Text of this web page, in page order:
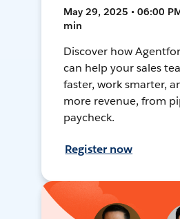
May 29, 2025 • 06:00
min
Discover how
can help your sales
faster, work smarter,
more revenue, from
paycheck.
Register now